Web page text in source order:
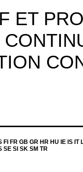
ET
FR GB GR HR HU IE IS IT
SE SI SK SM TR